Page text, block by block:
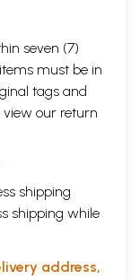
seven (7)
must be in
tags and
view our return
shipping
shipping while
address,